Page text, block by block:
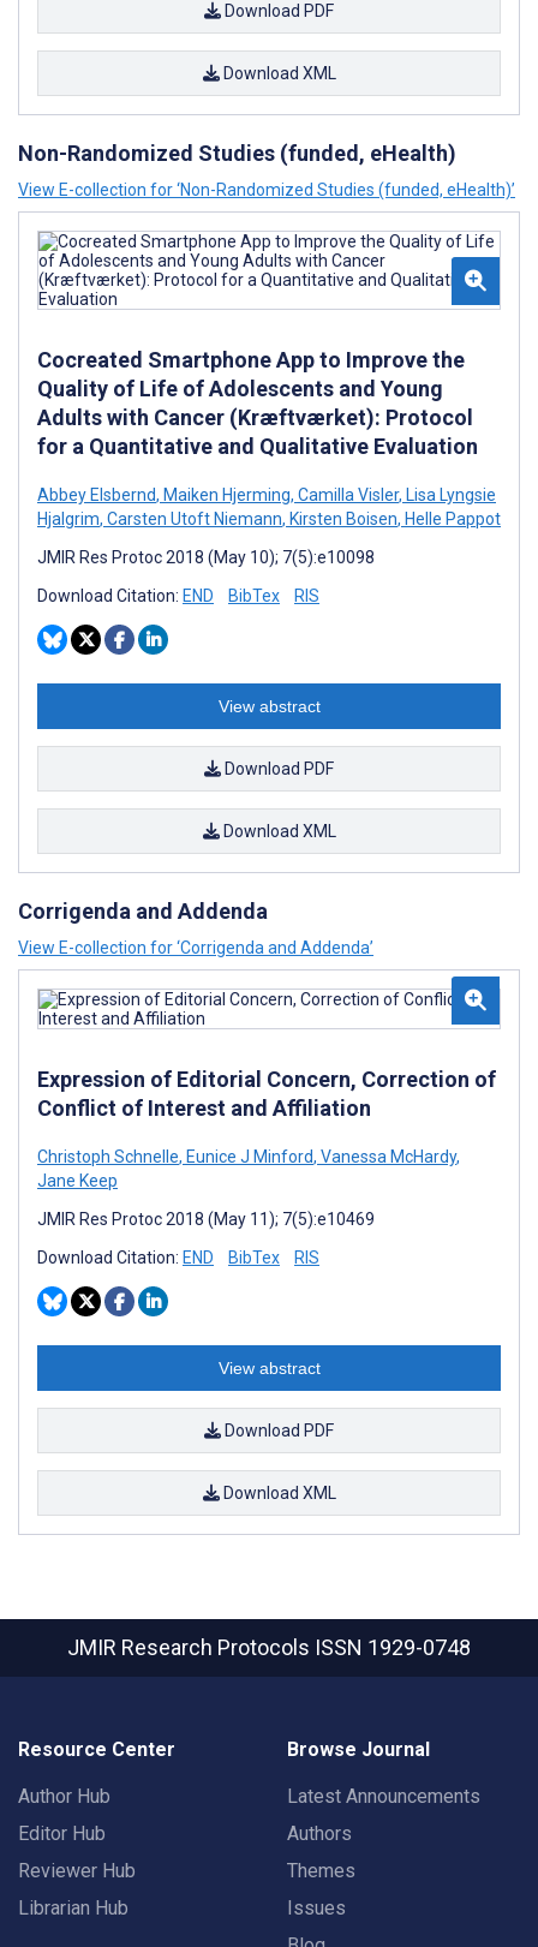
Download PDF
Download XML
Non-Randomized Studies (funded, eHealth)
View E-collection for ‘Non-Randomized Studies (funded, eHealth)’
Cocreated Smartphone App to Improve the
Quality of Life of Adolescents and Young
Adults with Cancer (Kræftværket): Protocol
for a Quantitative and Qualitative Evaluation
Abbey Elsbernd, Maiken Hjerming, Camilla Visler, Lisa Lyngsie
Hjalgrim, Carsten Utoft Niemann, Kirsten Boisen, Helle Pappot
JMIR Res Protoc 2018 (May 10); 7(5):e10098
Download Citation: END BibTex RIS
View abstract
Download PDF
Download XML
Corrigenda and Addenda
View E-collection for ‘Corrigenda and Addenda’
Expression of Editorial Concern, Correction of
Conflict of Interest and Affiliation
Christoph Schnelle, Eunice J Minford, Vanessa McHardy,
Jane Keep
JMIR Res Protoc 2018 (May 11); 7(5):e10469
Download Citation: END BibTex RIS
View abstract
Download PDF
Download XML
JMIR Research Protocols ISSN 1929-0748
Resource Center
Author Hub
Editor Hub
Reviewer Hub
Librarian Hub
Browse Journal
Latest Announcements
Authors
Themes
Issues